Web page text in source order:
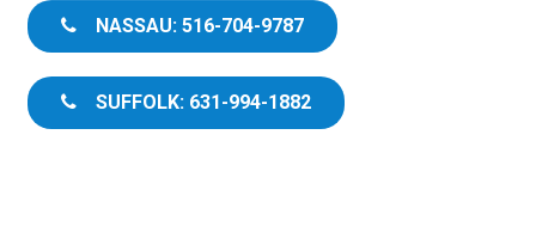
NASSAU: 516-704-9787
SUFFOLK: 631-994-1882